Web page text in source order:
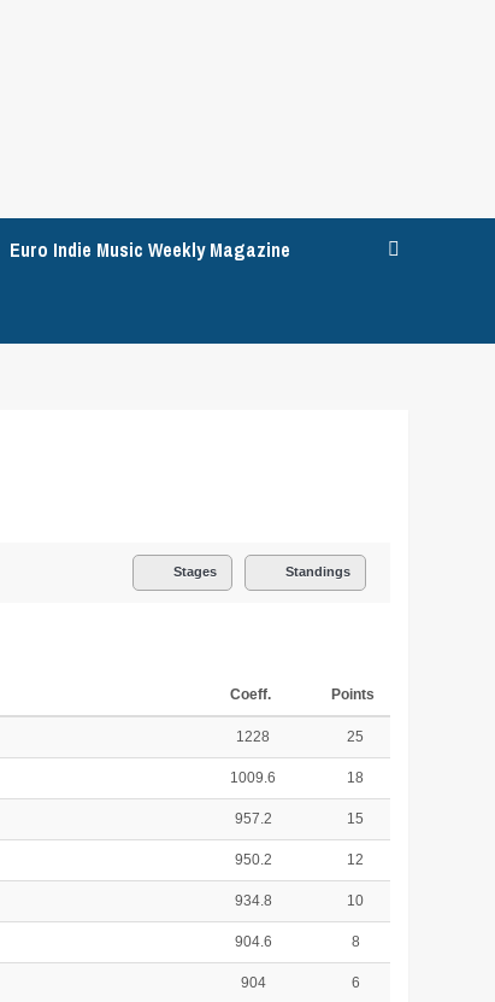
Euro Indie Music Weekly Magazine
Stages Standings
Coeff. Points
1228 25
1009.6 18
957.2 15
950.2 12
934.8 10
904.6 8
904 6